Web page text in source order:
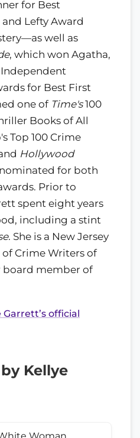
for Best
Lefty Award
well as
, which won Agatha,
for Best First
one of Time's100
Books of All
Top 100 Crime
Hollywood
for both
Prior to
spent eight years
including a stint
. She is a New Jersey
Crime Writers of
board member of
Garrett’s official
Kellye